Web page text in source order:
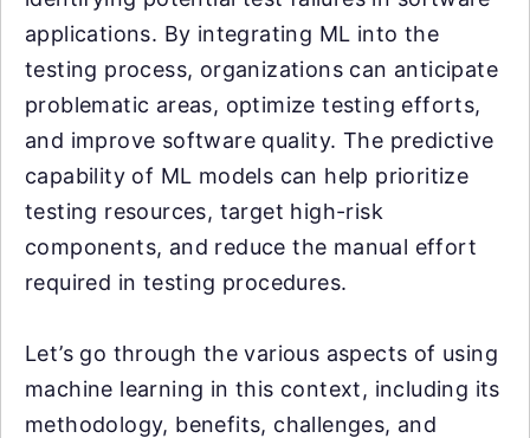
applications. By integrating ML into the
testing process, organizations can anticipate
problematic areas, optimize testing efforts,
and improve software quality. The predictive
capability of ML models can help prioritize
testing resources, target high-risk
components, and reduce the manual effort
required in testing procedures.
Let’s go through the various aspects of using
machine learning in this context, including its
methodology, benefits, challenges, and